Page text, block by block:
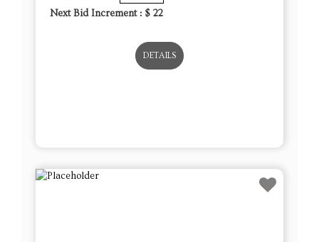
Next Bid Increment : $ 22
DETAILS